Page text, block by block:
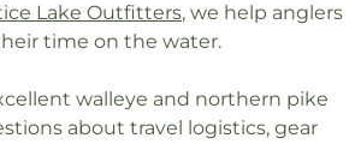
Lake Outfitters, we help anglers
time on the water.
walleye and northern pike
about travel logistics, gear